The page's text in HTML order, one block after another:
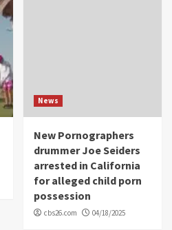
News
New Pornographers
drummer Joe Seiders
arrested in California
for alleged child porn
possession
cbs26.com 04/18/2025